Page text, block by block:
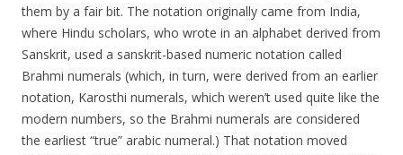
them by a fair bit. The notation originally came from India,
where Hindu scholars, who wrote in an alphabet derived from
Sanskrit, used a sanskrit-based numeric notation called
Brahmi numerals (which, in turn, were derived from an earlier
notation, Karosthi numerals, which weren’t used quite like the
modern numbers, so the Brahmi numerals are considered
the earliest “true” arabic numeral.) That notation moved